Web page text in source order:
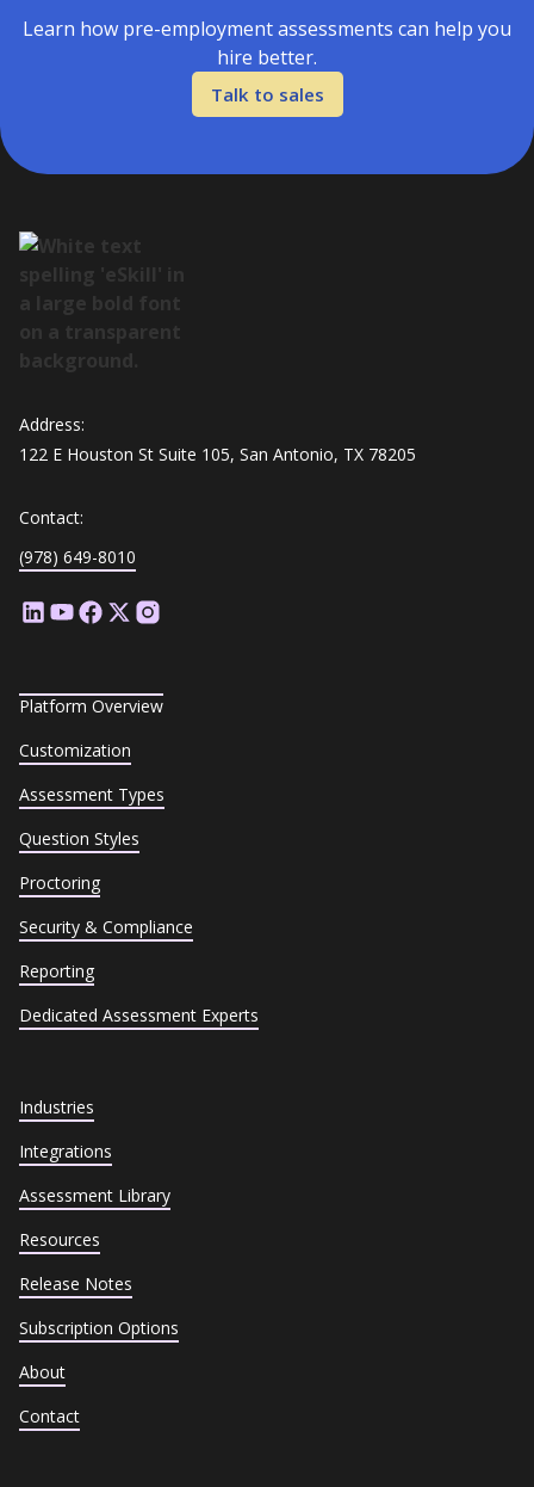
Learn how pre-employment assessments can help you
hire better.
Talk to sales
Address:
122 E Houston St Suite 105, San Antonio, TX 78205
Contact:
(978) 649-8010
Platform Overview
Customization
Assessment Types
Question Styles
Proctoring
Security & Compliance
Reporting
Dedicated Assessment Experts
Industries
Integrations
Assessment Library
Resources
Release Notes
Subscription Options
About
Contact